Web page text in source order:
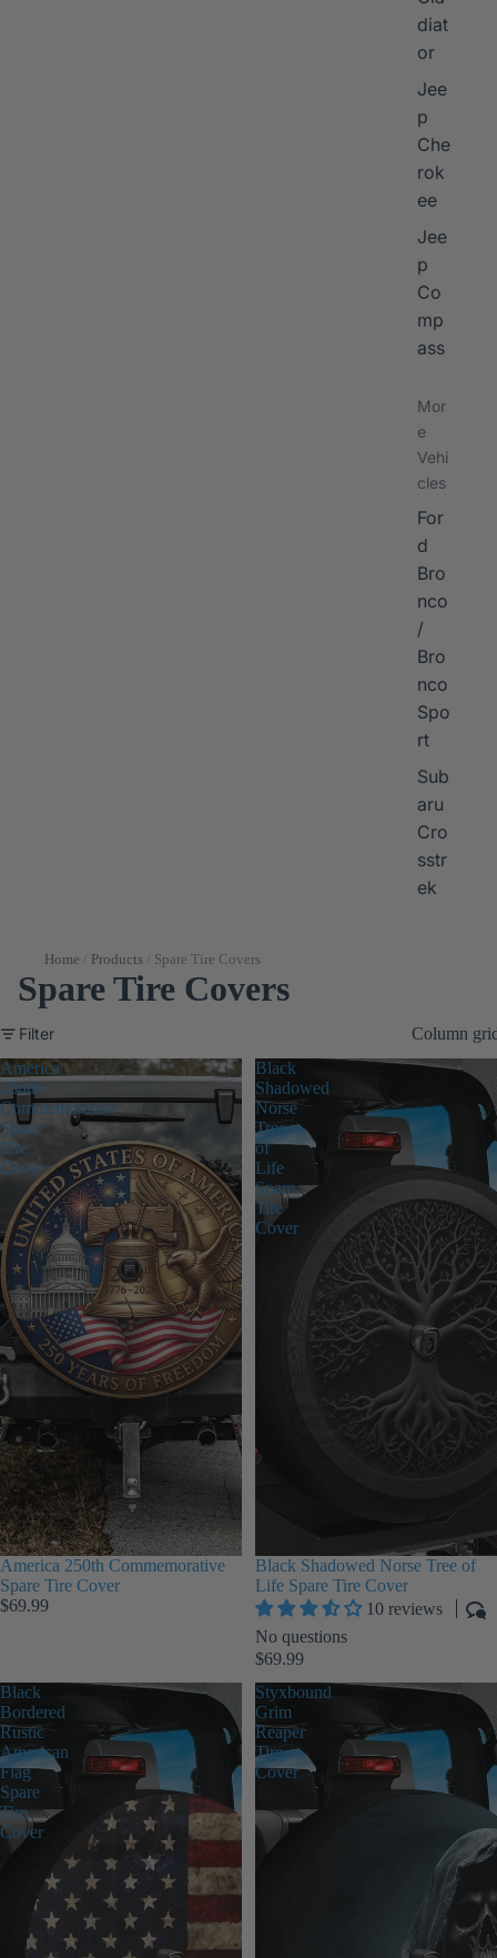
diat
or
Jee
p
Che
rok
ee
Jee
p
Co
mp
ass
Mor
e
Vehi
cles
For
d
Bro
nco
/
Bro
nco
Spo
rt
Sub
aru
Cro
sstr
ek
Home Products Spare Tire Covers
Spare Tire Covers
Filter
Column
America
250th
Commemorative
Spare
Tire
Cover
America 250th Commemorative
Spare Tire Cover
$69.99
Black
Shadowed
Norse
Tree
of
Life
Spare
Tire
Cover
Black Shadowed Norse Tree of
Life Spare Tire Cover
10 reviews
No questions
$69.99
Black
Bordered
Rustic
American
Flag
Spare
Tire
Cover
Styxbound
Grim
Reaper
Tire
Cover